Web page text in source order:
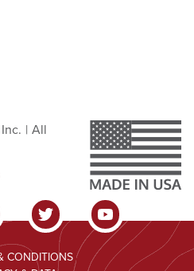
| All
CONDITIONS